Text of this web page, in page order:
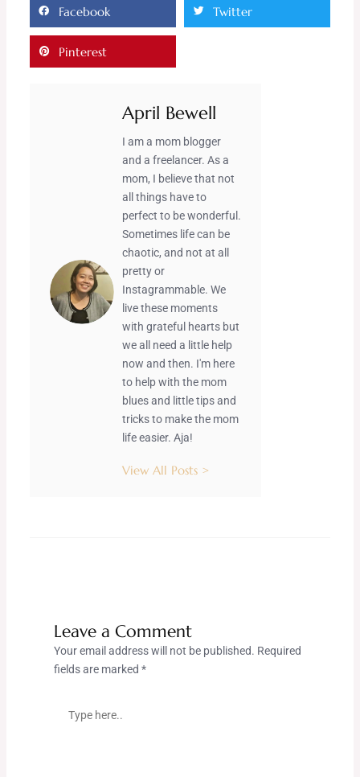
Facebook Twitter
Pinterest
April Bewell
I am a mom blogger
and a freelancer. As a
mom, I believe that not
all things have to
perfect to be wonderful.
Sometimes life can be
chaotic, and not at all
pretty or
Instagrammable. We
live these moments
with grateful hearts but
we all need a little help
now and then. I'm here
to help with the mom
blues and little tips and
tricks to make the mom
life easier. Aja!
View All Posts >
Leave a Comment
Your email address will not be published. Required
fields are marked *
here..